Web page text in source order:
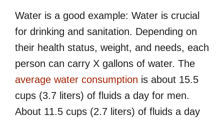
Water is a good example: Water is crucial
for drinking and sanitation. Depending on
their health status, weight, and needs, each
person can carry X gallons of water. The
average water consumption is about 15.5
cups (3.7 liters) of fluids a day for men.
About 11.5 cups (2.7 liters) of fluids a day